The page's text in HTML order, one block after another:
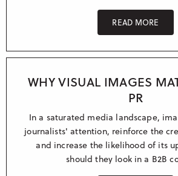
READ MORE
WHY VISUAL IMAGES
PR
In a saturated media landscape,
journalists' attention, reinforce the
and increase the likelihood of its
should they look in a B2B